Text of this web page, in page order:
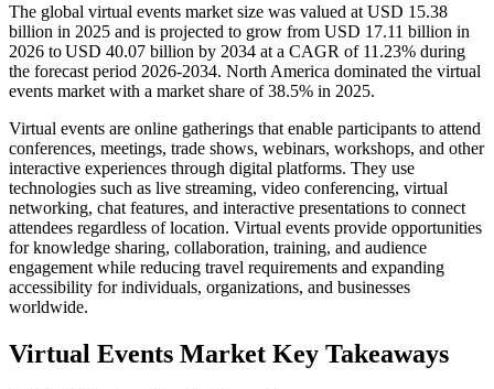
The global virtual events market size was valued at USD 15.38
billion in 2025 and is projected to grow from USD 17.11 billion in
2026 to USD 40.07 billion by 2034 at a CAGR of 11.23% during
the forecast period 2026-2034. North America dominated the virtual
events market with a market share of 38.5% in 2025.
Virtual events are online gatherings that enable participants to attend
conferences, meetings, trade shows, webinars, workshops, and other
interactive experiences through digital platforms. They use
technologies such as live streaming, video conferencing, virtual
networking, chat features, and interactive presentations to connect
attendees regardless of location. Virtual events provide opportunities
for knowledge sharing, collaboration, training, and audience
engagement while reducing travel requirements and expanding
accessibility for individuals, organizations, and businesses
worldwide.
Virtual Events Market Key Takeaways